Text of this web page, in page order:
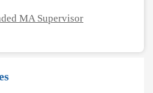
MA Supervisor